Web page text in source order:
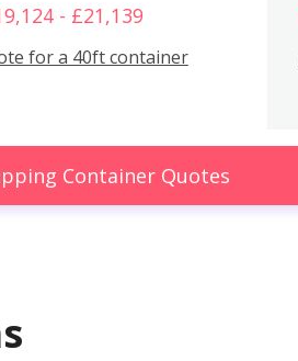
- £21,139
for a 40ft container
Container Quotes